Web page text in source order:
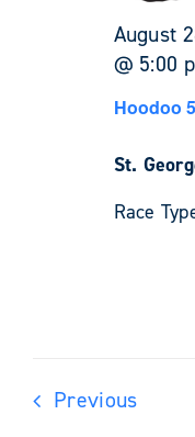
August
@ 5:00
Hoodoo
St.
Race
PreviousEvents